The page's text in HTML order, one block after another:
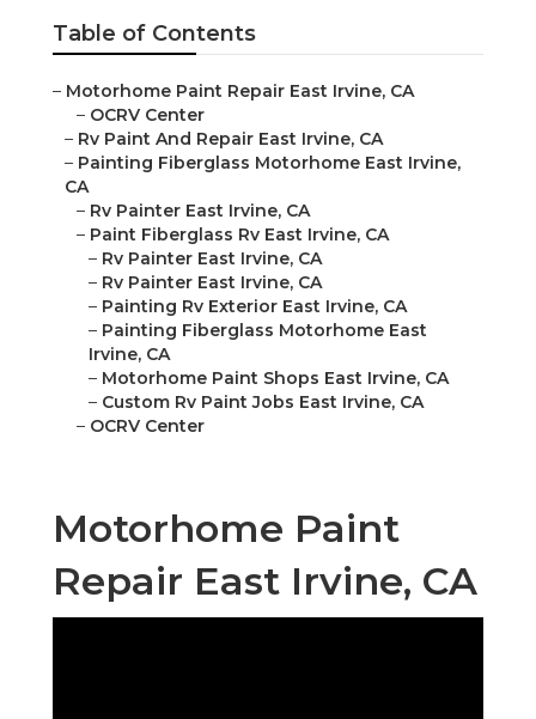
Table of Contents
– Motorhome Paint Repair East Irvine, CA
– OCRV Center
– Rv Paint And Repair East Irvine, CA
– Painting Fiberglass Motorhome East Irvine,
CA
– Rv Painter East Irvine, CA
– Paint Fiberglass Rv East Irvine, CA
– Rv Painter East Irvine, CA
– Rv Painter East Irvine, CA
– Painting Rv Exterior East Irvine, CA
– Painting Fiberglass Motorhome East
Irvine, CA
– Motorhome Paint Shops East Irvine, CA
– Custom Rv Paint Jobs East Irvine, CA
– OCRV Center
Motorhome Paint
Repair East Irvine, CA